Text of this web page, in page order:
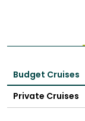
Budget Cruises
Private Cruises